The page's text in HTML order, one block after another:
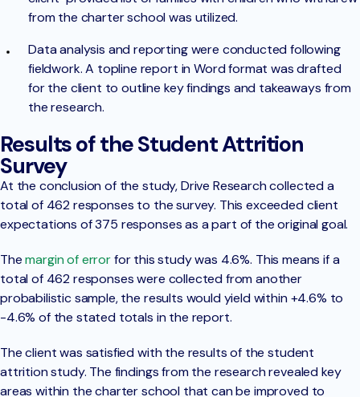
from the charter school was utilized.
Data analysis and reporting were conducted following
fieldwork. A topline report in Word format was drafted
for the client to outline key findings and takeaways from
the research.
Results of the Student Attrition
Survey
At the conclusion of the study, Drive Research collected a
total of 462 responses to the survey. This exceeded client
expectations of 375 responses as a part of the original goal.
Themargin of errorfor this study was 4.6%. This means if a
total of 462 responses were collected from another
probabilistic sample, the results would yield within +4.6% to
-4.6% of the stated totals in the report.
The client was satisfied with the results of the student
attrition study. The findings from the research revealed key
areas within the charter school that can be improved to